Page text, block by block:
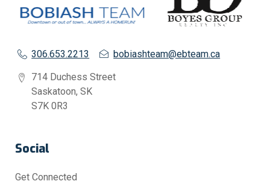
306.653.2213 bobiashteam@ebteam.ca
714 Duchess Street
Saskatoon, SK
S7K 0R3
Social
Get Connected